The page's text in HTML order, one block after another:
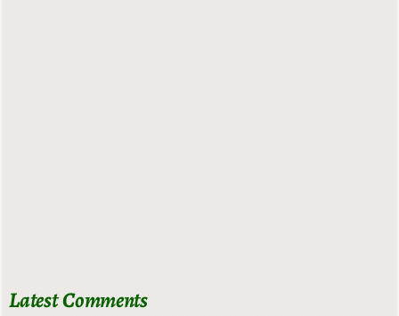
Latest Comments